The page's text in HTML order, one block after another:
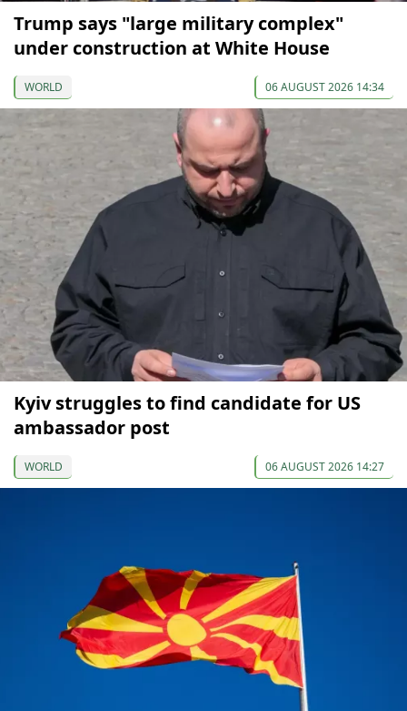
Trump says "large military complex"
under construction at White House
WORLD 06 AUGUST 2026 14:34
Kyiv struggles to find candidate for US
ambassador post
WORLD 06 AUGUST 2026 14:27